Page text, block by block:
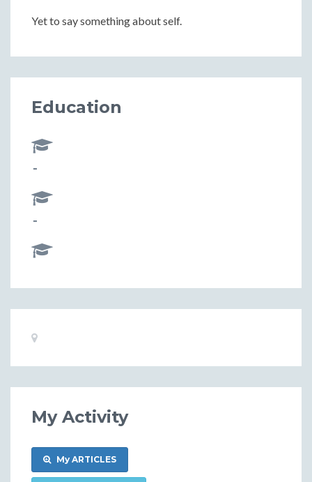
Yet to say something about self.
Education
-
-
Basic
My Activity
My ARTICLES